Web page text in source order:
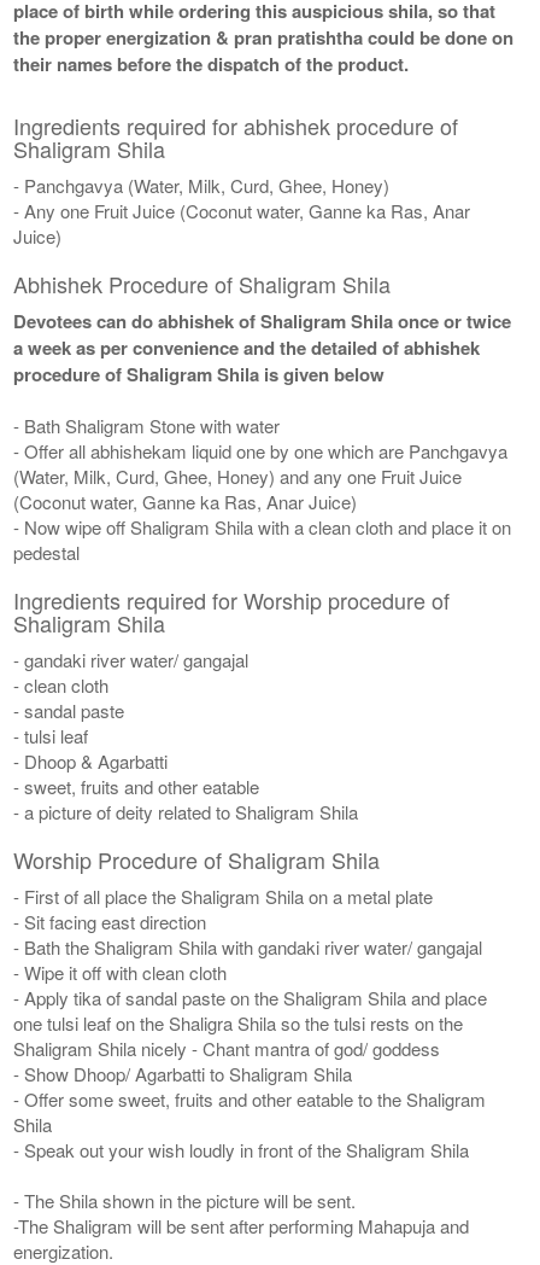
place of birth while ordering this auspicious shila, so that
the proper energization & pran pratishtha could be done on
their names before the dispatch of the product.
Ingredients required for abhishek procedure of
Shaligram Shila
- Panchgavya (Water, Milk, Curd, Ghee, Honey)
- Any one Fruit Juice (Coconut water, Ganne ka Ras, Anar
Juice)
Abhishek Procedure of Shaligram Shila
Devotees can do abhishek of Shaligram Shila once or twice
a week as per convenience and the detailed of abhishek
procedure of Shaligram Shila is given below
- Bath Shaligram Stone with water
- Offer all abhishekam liquid one by one which are Panchgavya
(Water, Milk, Curd, Ghee, Honey) and any one Fruit Juice
(Coconut water, Ganne ka Ras, Anar Juice)
- Now wipe off Shaligram Shila with a clean cloth and place it on
pedestal
Ingredients required for Worship procedure of
Shaligram Shila
- gandaki river water/ gangajal
- clean cloth
- sandal paste
- tulsi leaf
- Dhoop & Agarbatti
- sweet, fruits and other eatable
- a picture of deity related to Shaligram Shila
Worship Procedure of Shaligram Shila
- First of all place the Shaligram Shila on a metal plate
- Sit facing east direction
- Bath the Shaligram Shila with gandaki river water/ gangajal
- Wipe it off with clean cloth
- Apply tika of sandal paste on the Shaligram Shila and place
one tulsi leaf on the Shaligra Shila so the tulsi rests on the
Shaligram Shila nicely - Chant mantra of god/ goddess
- Show Dhoop/ Agarbatti to Shaligram Shila
- Offer some sweet, fruits and other eatable to the Shaligram
Shila
- Speak out your wish loudly in front of the Shaligram Shila
- The Shila shown in the picture will be sent.
-The Shaligram will be sent after performing Mahapuja and
energization.